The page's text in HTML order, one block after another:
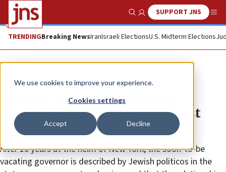
We use cookies to improve your experience.
Cookies settings
Accept Decline
Show SearchSUPPORT JNS
TRENDINGBreaking NewsIranIsraeli ElectionsU.S. Midterm Elections
News U.S. News
Conflict and confluence mark
Cuomo’s Jewish legacy with most
New Yorkers ready to move on
After 10 years at the helm of New York, the soon-to-be
vacating governor is described by Jewish politicos in the